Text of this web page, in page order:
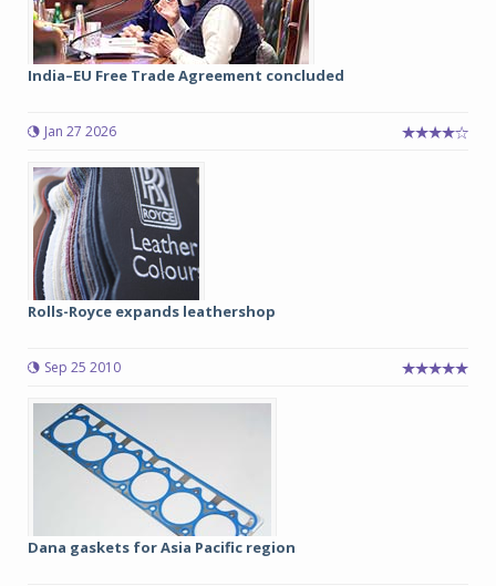
India–EU Free Trade Agreement concluded
Jan 27 2026
Rolls-Royce expands leathershop
Sep 25 2010
Dana gaskets for Asia Pacific region